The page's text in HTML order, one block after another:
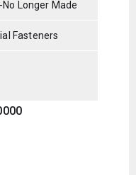
Longer Made
Fasteners